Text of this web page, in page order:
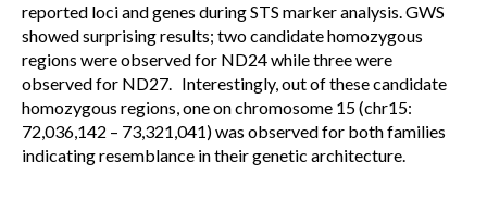
reported loci and genes during STS marker analysis. GWS
showed surprising results; two candidate homozygous
regions were observed for ND24 while three were
observed for ND27. Interestingly, out of these candidate
homozygous regions, one on chromosome 15 (chr15:
72,036,142 – 73,321,041) was observed for both families
indicating resemblance in their genetic architecture.